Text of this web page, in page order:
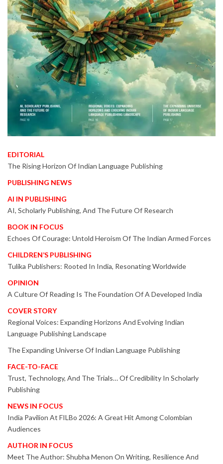
EDITORIAL
The Rising Horizon Of Indian Language Publishing
PUBLISHING NEWS
AI IN PUBLISHING
AI, Scholarly Publishing, And The Future Of Research
BOOK IN FOCUS
Echoes Of Courage: Untold Heroism Of The Indian Armed Forces
CHILDREN’S PUBLISHING
Tulika Publishers: Rooted In India, Resonating Worldwide
OPINION
A Culture Of Reading Is The Foundation Of A Developed India
COVER STORY
Regional Voices: Expanding Horizons And Evolving Indian
Language Publishing Landscape
The Expanding Universe Of Indian Language Publishing
FACE-TO-FACE
Trust, Technology, And The Trials… Of Credibility In Scholarly
Publishing
NEWS IN FOCUS
India Pavilion At FILBo 2026: A Great Hit Among Colombian
Audiences
AUTHOR IN FOCUS
Meet The Author: Shubha Menon On Writing, Resilience And